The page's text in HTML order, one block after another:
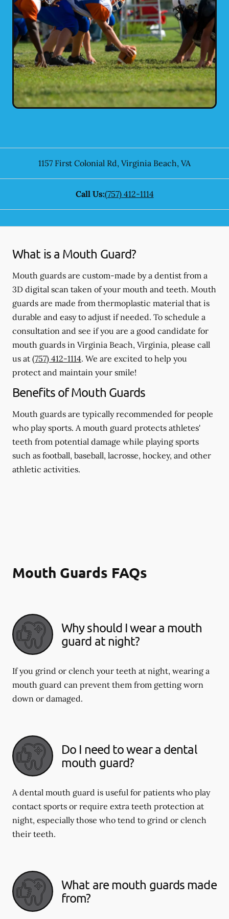
1157 First Colonial Rd, Virginia Beach, VA
Call Us:(757) 412-1114
What is a Mouth Guard?
Mouth guards are custom-made by a dentist from a
3D digital scan taken of your mouth and teeth. Mouth
guards are made from thermoplastic material that is
durable and easy to adjust if needed. To schedule a
consultation and see if you are a good candidate for
mouth guards in Virginia Beach, Virginia, please call
us at (757) 412-1114. We are excited to help you
protect and maintain your smile!
Benefits of Mouth Guards
Mouth guards are typically recommended for people
who play sports. A mouth guard protects athletes'
teeth from potential damage while playing sports
such as football, baseball, lacrosse, hockey, and other
athletic activities.
Mouth Guards FAQs
Why should I wear a mouth
guard at night?
If you grind or clench your teeth at night, wearing a
mouth guard can prevent them from getting worn
down or damaged.
Do I need to wear a dental
mouth guard?
A dental mouth guard is useful for patients who play
contact sports or require extra teeth protection at
night, especially those who tend to grind or clench
their teeth.
What are mouth guards made
from?